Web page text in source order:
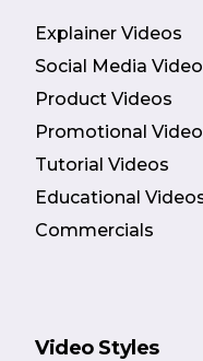
Explainer Videos
Social Media
Product Videos
Promotional
Tutorial Videos
Educational
Commercials
Video Styles